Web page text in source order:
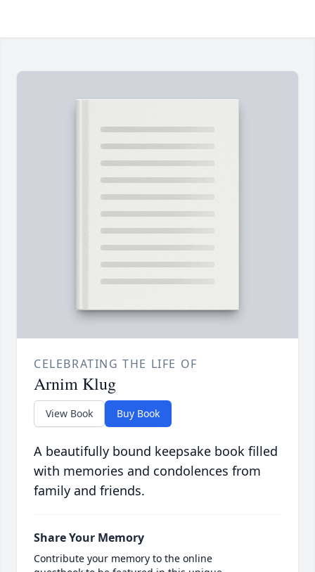
CELEBRATING THE LIFE OF
Arnim Klug
View Book Buy Book
A beautifully bound keepsake book filled
with memories and condolences from
family and friends.
Share Your Memory
Contribute your memory to the online